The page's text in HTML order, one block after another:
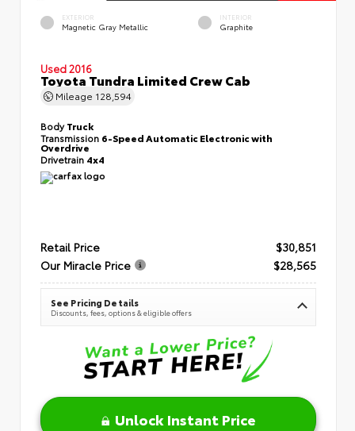
EXTERIOR
Magnetic Gray Metallic
INTERIOR
Graphite
Used 2016
Toyota Tundra Limited Crew Cab
Mileage 128,594
BodyTruck
Transmission 6-Speed Automatic Electronic with
Overdrive
Drivetrain 4x4
Retail Price
$30,851
Our Miracle Price
$28,565
See Pricing Details
Discounts, fees, options & eligible offers
Unlock Instant Price